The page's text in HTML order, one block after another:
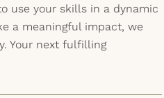
use your skills in a dynamic
a meaningful impact, we
Your next fulfilling